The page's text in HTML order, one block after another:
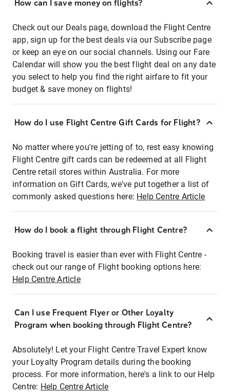
How can I save money on flights?
Check out our Deals page, download the Flight Centre
app, sign up for the best deals via our Subscribe page
or keep an eye on our social channels. Using our Fare
Calendar will show you the best flight deal on any date
you select to help you find the right airfare to fit your
budget & save money on flights!
How do I use Flight Centre Gift Cards for Flight?
No matter where you're jetting of to, rest easy knowing
Flight Centre gift cards can be redeemed at all Flight
Centre retail stores within Australia. For more
information on Gift Cards, we've put together a list of
commonly asked questions here: Help Centre Article
How do I book a flight through Flight Centre?
Booking travel is easier than ever with Flight Centre -
check out our range of Flight booking options here:
Help Centre Article
Can I use Frequent Flyer or Other Loyalty
Program when booking through Flight Centre?
Absolutely! Let your Flight Centre Travel Expert know
your Loyalty Program details during the booking
process. For more information, here's a link to our Help
Centre: Help Centre Article